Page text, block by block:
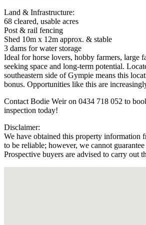
Land & Infrastructure:
68 cleared, usable acres
Post & rail fencing
Shed 10m x 12m approx. & stable
3 dams for water storage
Ideal for horse lovers, hobby farmers, large
seeking space and long-term potential.
southeastern side of Gympie means this
bonus. Opportunities like this are
Contact Bodie Weir on 0434 718 052 to
inspection today!
Disclaimer:
We have obtained this property information
to be reliable; however, we cannot guarantee
Prospective buyers are advised to carry out